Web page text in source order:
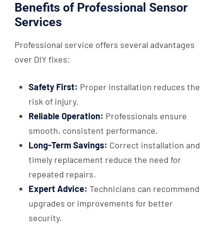
Benefits of Professional Sensor
Services
Professional service offers several advantages
over DIY fixes:
Safety First: Proper installation reduces the
risk of injury.
Reliable Operation: Professionals ensure
smooth, consistent performance.
Long-Term Savings: Correct installation and
timely replacement reduce the need for
repeated repairs.
Expert Advice: Technicians can recommend
upgrades or improvements for better
security.